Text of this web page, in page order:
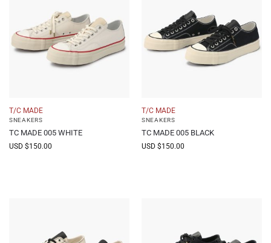
T/C MADE
SNEAKERS
TC MADE 005 WHITE
USD $150.00
T/C MADE
SNEAKERS
TC MADE 005 BLACK
USD $150.00